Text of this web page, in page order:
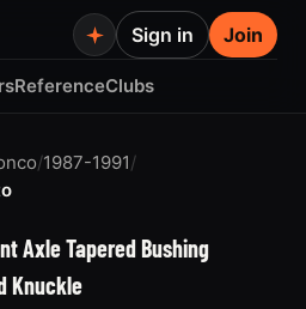
ReferenceClubs
Sign in Join
/1987-1991/
Axle Tapered Bushing
Knuckle